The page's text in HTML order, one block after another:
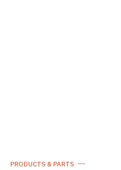
PRODUCTS & PARTS